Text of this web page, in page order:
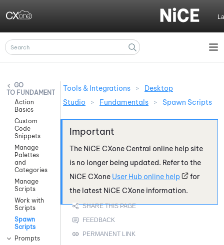
FUNDAMENTALS
Action
Basics
Custom
Code
Snippets
Manage
Palettes
and
Categories
Manage
Scripts
Work with
Scripts
Spawn
Scripts
Prompts
Tools & Integrations >
Desktop
Studio
> Fundamentals > Spawn Scripts
The NiCE CXoneCentral online help site
is no longer being updated. Refer to the
NiCE CXone User Hub online help
for
the latest NiCE CXone information.